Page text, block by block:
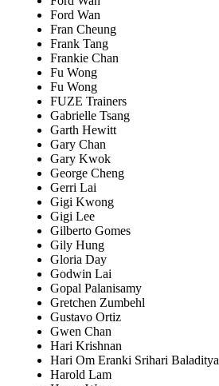
Ford Wan
Fran Cheung
Frank Tang
Frankie Chan
Fu Wong
Fu Wong
FUZE Trainers
Gabrielle Tsang
Garth Hewitt
Gary Chan
Gary Kwok
George Cheng
Gerri Lai
Gigi Kwong
Gigi Lee
Gilberto Gomes
Gily Hung
Gloria Day
Godwin Lai
Gopal Palanisamy
Gretchen Zumbehl
Gustavo Ortiz
Gwen Chan
Hari Krishnan
Hari Om Eranki Srihari Baladitya
Harold Lam